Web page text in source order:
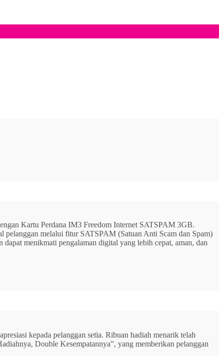
Kartu Perdana IM3 Freedom Internet SATSPAM 3GB.
pelanggan melalui fitur SATSPAM (Satuan Anti Scam dan Spam)
menikmati pengalaman digital yang lebih cepat, aman, dan
kepada pelanggan setia. Ribuan hadiah menarik telah
Double Kesempatannya”, yang memberikan pelanggan